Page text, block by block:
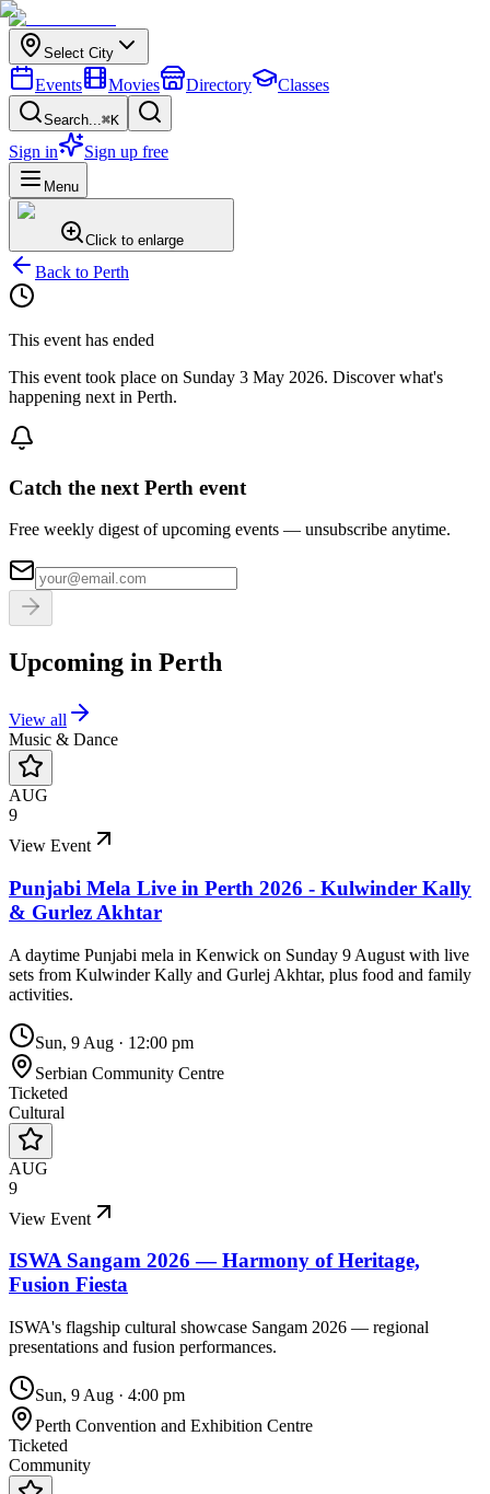
Select City
Events Movies Directory Classes
Search...⌘K
Sign in Sign up free
Menu
Click to enlarge
Back to Perth
This event has ended
This event took place on Sunday 3 May 2026. Discover what's
happening next in Perth.
Catch the next Perth event
Free weekly digest of upcoming events — unsubscribe anytime.
Upcoming in Perth
View all
Music & Dance
AUG
9
View Event
Punjabi Mela Live in Perth 2026 - Kulwinder Kally
& Gurlez Akhtar
A daytime Punjabi mela in Kenwick on Sunday 9 August with live
sets from Kulwinder Kally and Gurlej Akhtar, plus food and family
activities.
Sun, 9 Aug · 12:00 pm
Serbian Community Centre
Ticketed
Cultural
AUG
9
View Event
ISWA Sangam 2026 — Harmony of Heritage,
Fusion Fiesta
ISWA's flagship cultural showcase Sangam 2026 — regional
presentations and fusion performances.
Sun, 9 Aug · 4:00 pm
Perth Convention and Exhibition Centre
Ticketed
Community